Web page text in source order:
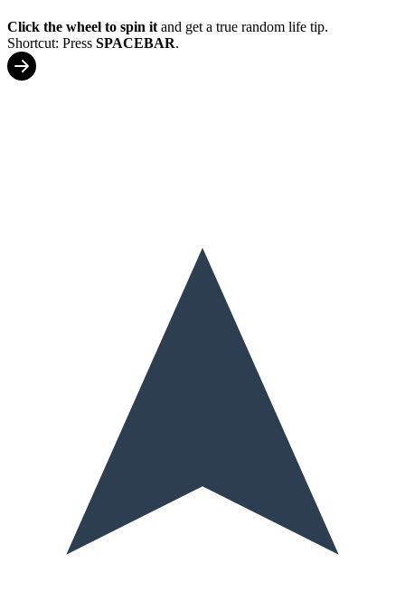
Click the wheel to spin it and get a true random life tip.
Shortcut: Press SPACEBAR.